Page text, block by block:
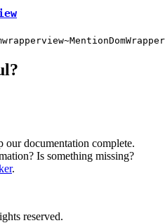
documentation complete.
Is something missing?
.
reserved.